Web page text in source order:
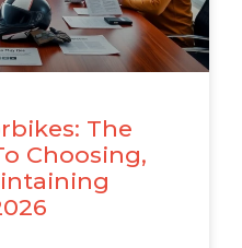
The
Choosing,